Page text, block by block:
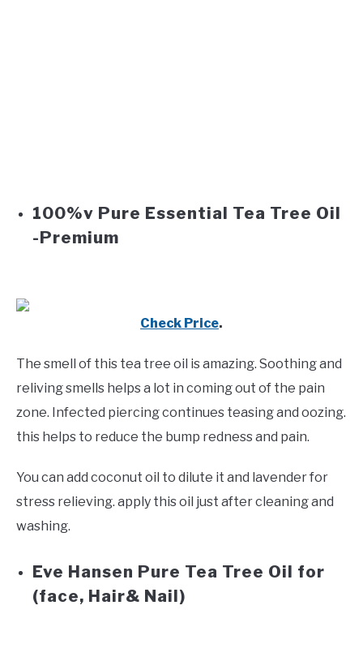
100%v Pure Essential Tea Tree Oil
-Premium
Check Price.
The smell of this tea tree oil is amazing. Soothing and
reliving smells helps a lot in coming out of the pain
zone. Infected piercing continues teasing and oozing.
this helps to reduce the bump redness and pain.
You can add coconut oil to dilute it and lavender for
stress relieving. apply this oil just after cleaning and
washing.
Eve Hansen Pure Tea Tree Oil for
(face, Hair& Nail)